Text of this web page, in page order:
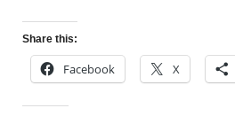
Share this:
Facebook X